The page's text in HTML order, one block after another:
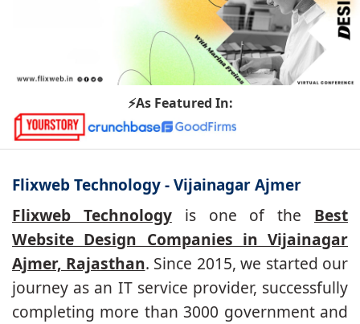
⚡As Featured In:
Flixweb Technology - Vijainagar Ajmer
Flixweb Technologyis one of the Best
Website Design Companies in Vijainagar
Ajmer, Rajasthan. Since 2015, we started our
journey as an IT service provider, successfully
completing more than 3000 government and